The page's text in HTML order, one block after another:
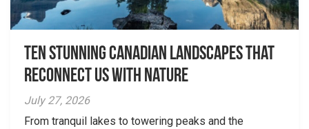
Ten Stunning Canadian Landscapes That
Reconnect Us With Nature
July 27, 2026
From tranquil lakes to towering peaks and the